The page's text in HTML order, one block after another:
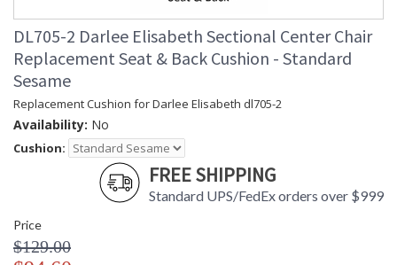
DL705-2 Darlee Elisabeth Sectional Center Chair
Replacement Seat & Back Cushion - Standard
Sesame
Replacement Cushion for Darlee Elisabeth dl705-2
Availability: No
Cushion:
FREE SHIPPING
Standard UPS/FedEx orders over $999
Price
$129.00